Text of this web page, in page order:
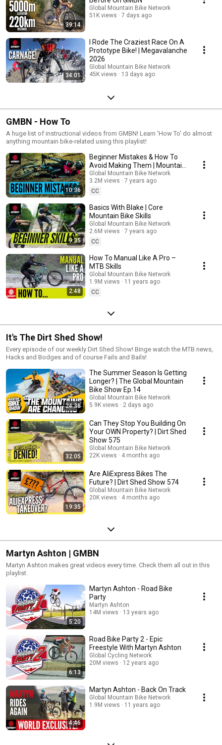
39:14
Global Mountain Bike Network
51K views
7 days ago
34:01
I Rode The Craziest Race On A
Prototype Bike! | Megavalanche
2026
Global Mountain Bike Network
45K views
13 days ago
GMBN - How To
A huge list of instructional videos from GMBN! Learn 'How To' do almost
anything mountain bike-related using this playlist!
10:36
Beginner Mistakes & How To
Avoid Making Them | Mountain
Bike Skills
Global Mountain Bike Network
3.2M views
7 years ago
CC
9:35
Basics With Blake | Core
Mountain Bike Skills
Global Mountain Bike Network
2.6M views
7 years ago
CC
2:48
How To Manual Like A Pro –
MTB Skills
Global Mountain Bike Network
1.9M views
11 years ago
CC
It's The Dirt Shed Show!
Every episode of our weekly Dirt Shed Show! Binge watch the MTB news,
Hacks and Bodges and of course Fails and Bails!
24:36
The Summer Season Is Getting
Longer? | The Global Mountain
Bike Show Ep.14
Global Mountain Bike Network
5.9K views
2 days ago
32:05
Can They Stop You Building On
Your OWN Property? | Dirt Shed
Show 575
Global Mountain Bike Network
22K views
4 months ago
19:35
Are AliExpress Bikes The
Future? | Dirt Shed Show 574
Global Mountain Bike Network
20K views
4 months ago
Martyn Ashton | GMBN
Martyn Ashton makes great videos every time. Check them all out in this
playlist.
5:20
Martyn Ashton - Road Bike
Party
Martyn Ashton
14M views
13 years ago
6:13
Road Bike Party 2 - Epic
Freestyle With Martyn Ashton
Global Cycling Network
20M views
12 years ago
4:46
Martyn Ashton - Back On Track
Global Mountain Bike Network
1.9M views
11 years ago